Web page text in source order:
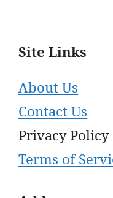
Site Links
About Us
Contact Us
Privacy Policy
Terms of